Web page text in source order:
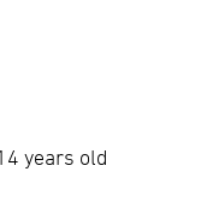
years old